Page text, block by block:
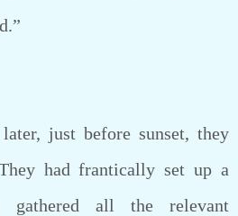
just before sunset, they
had frantically set up a
gathered all the relevant